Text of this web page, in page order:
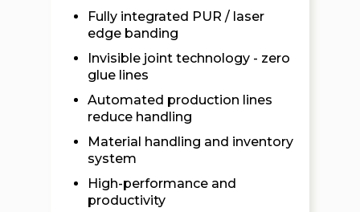
Fully integrated PUR / laser
edge banding
Invisible joint technology - zero
glue lines
Automated production lines
reduce handling
Material handling and inventory
system
High-performance and
productivity